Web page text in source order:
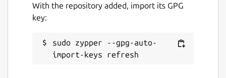
With the repository added, import its GPG
key:
sudo zypper --gpg-auto-